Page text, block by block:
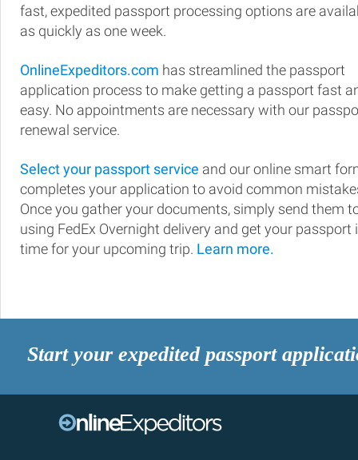
fast, expedited passport processing options are
as quickly as one week.
OnlineExpeditors.com has streamlined the passport
application process to make getting a passport fast
easy. No appointments are necessary with our
renewal service.
Select your passport service and our online smart
completes your application to avoid common
Once you gather your documents, simply send them
using FedEx Overnight delivery and get your passport
time for your upcoming trip. Learn more.
Start your expedited passport